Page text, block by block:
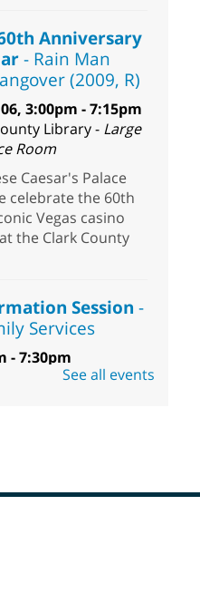
Anniversary
- Rain Man
(2009, R)
3:00pm - 7:15pm
Library - Large
Room
Caesar's Palace
celebrate the 60th
Vegas casino
the Clark County
Session -
Services
- 7:30pm
Story Room
See all events